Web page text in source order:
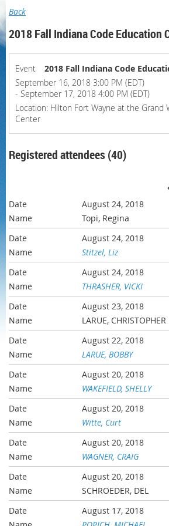
Back
2018 Fall Indiana Code Education
Event
2018 Fall Indiana Code
September 16, 2018 3:00 PM (EDT)
- September 17, 2018 4:00 PM (EDT)
Location: Hilton Fort Wayne at the Grand
Center
Registered attendees (40)
August 24, 2018
Topi, Regina
August 24, 2018
Stitzel, Liz
August 24, 2018
THRASHER, VICKI
August 23, 2018
LARUE, CHRISTOPHER
August 22, 2018
LARUE, BOBBY
August 20, 2018
WAKEFIELD, SHELLY
August 20, 2018
Witte, Curt
August 20, 2018
WAGNER, CRAIG
August 20, 2018
SCHROEDER, DEL
August 17, 2018